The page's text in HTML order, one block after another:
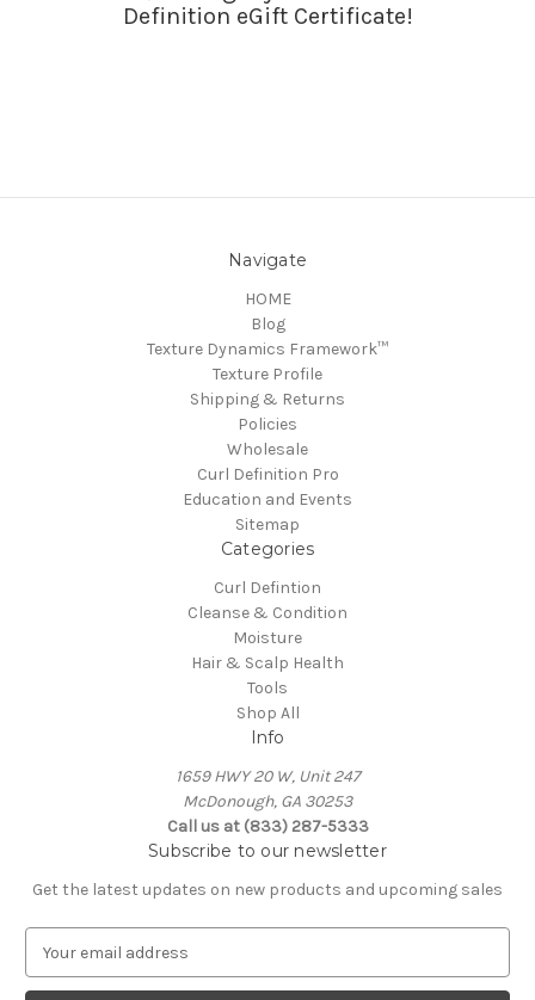
Definition eGift Certificate!
Navigate
HOME
Blog
Texture Dynamics Framework™
Texture Profile
Shipping & Returns
Policies
Wholesale
Curl Definition Pro
Education and Events
Sitemap
Categories
Curl Defintion
Cleanse & Condition
Moisture
Hair & Scalp Health
Tools
Shop All
Info
​1659 HWY 20 W, Unit 247
​McDonough, GA 30253
Call us at (833) 287-5333
Subscribe to our newsletter
Get the latest updates on new products and upcoming sales
a